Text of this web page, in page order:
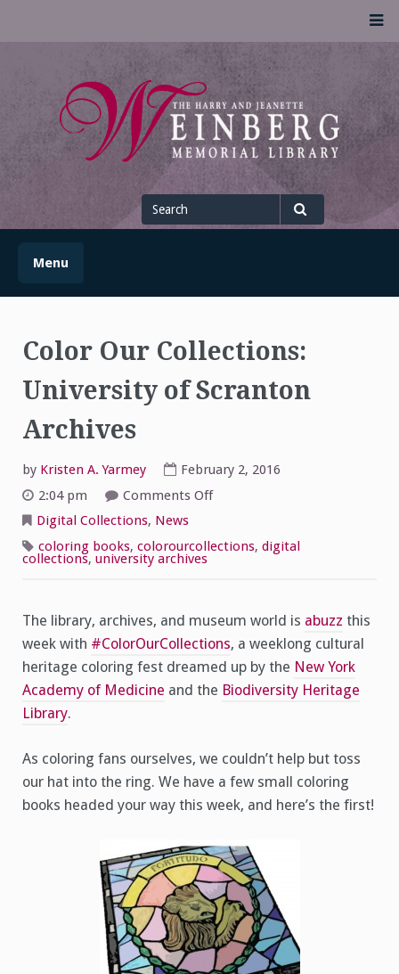
UofSLibrary News
UPDATES AND INFORMATION FROM THE UNIVERSITY OF
SCRANTON WEINBERG MEMORIAL LIBRARY
Search
for
Menu
Color Our Collections:
University of Scranton
Archives
by Kristen A. Yarmey
February 2, 2016
2:04 pm
Comments Offon
University
Digital Collections, News
coloring books, colorourcollections, digital
collections, university archives
The library, archives, and museum world is abuzz this
week with #ColorOurCollections, a weeklong cultural
heritage coloring fest dreamed up by the New York
Academy of Medicine and the Biodiversity Heritage
Library.
As coloring fans ourselves, we couldn’t help but toss
our hat into the ring. We have a few small coloring
books headed your way this week, and here’s the first!